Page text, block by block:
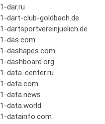
1-dar.ru
1-dart-club-goldbach.de
1-dartsportvereinjuelich.de
1-das.com
1-dashapes.com
1-dashboard.org
1-data-center.ru
1-data.com
1-data.news
1-data.world
1-datainfo.com